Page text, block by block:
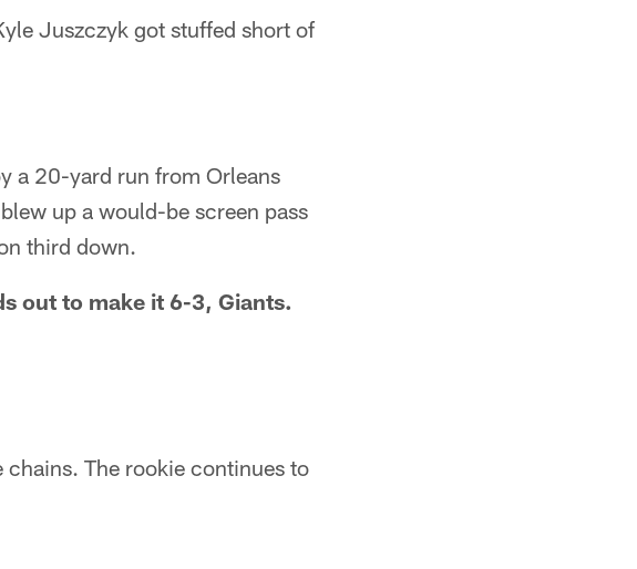
Juszczyk got stuffed short of
a 20-yard run from Orleans
up a would-be screen pass
third down.
out to make it 6-3, Giants.
chains. The rookie continues to